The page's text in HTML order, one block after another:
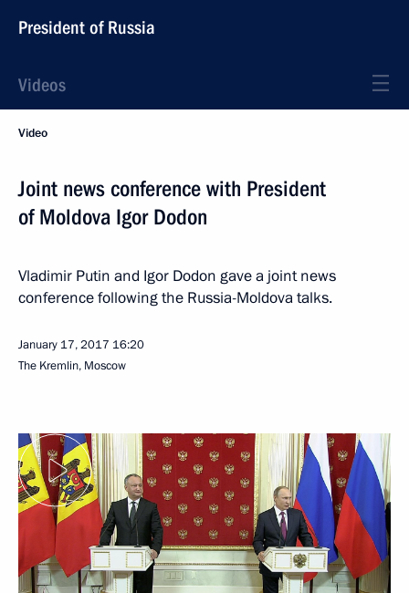
President of Russia
Videos
Video
Joint news conference with President
of Moldova Igor Dodon
Vladimir Putin and Igor Dodon gave a joint news
conference following the Russia-Moldova talks.
January 17, 2017 16:20
The Kremlin, Moscow